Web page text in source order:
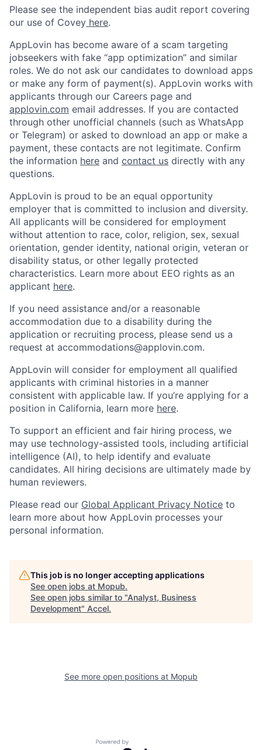
Please see the independent bias audit report covering
our use of Covey here.
AppLovin has become aware of a scam targeting
jobseekers with fake “app optimization” and similar
roles. We do not ask our candidates to download apps
or make any form of payment(s). AppLovin works with
applicants through our Careers page and
applovin.com email addresses. If you are contacted
through other unofficial channels (such as WhatsApp
or Telegram) or asked to download an app or make a
payment, these contacts are not legitimate. Confirm
the information here and contact us directly with any
questions.
AppLovin is proud to be an equal opportunity
employer that is committed to inclusion and diversity.
All applicants will be considered for employment
without attention to race, color, religion, sex, sexual
orientation, gender identity, national origin, veteran or
disability status, or other legally protected
characteristics. Learn more about EEO rights as an
applicant here.
If you need assistance and/or a reasonable
accommodation due to a disability during the
application or recruiting process, please send us a
request at accommodations@applovin.com.
AppLovin will consider for employment all qualified
applicants with criminal histories in a manner
consistent with applicable law. If you’re applying for a
position in California, learn more here.
To support an efficient and fair hiring process, we
may use technology-assisted tools, including artificial
intelligence (AI), to help identify and evaluate
candidates. All hiring decisions are ultimately made by
human reviewers.
Please read our Global Applicant Privacy Notice to
learn more about how AppLovin processes your
personal information.
This job is no longer accepting applications
See open jobs at Mopub.
See open jobs similar to "Analyst, Business
Development" Accel.
See more open positions at Mopub
Powered by Getro.com